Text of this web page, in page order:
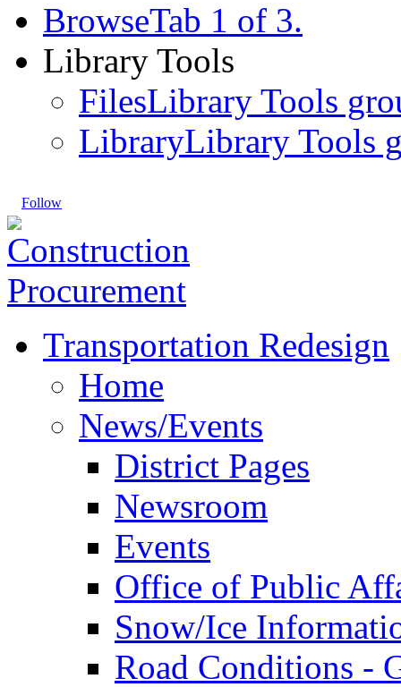
BrowseTab 1 of 3.
Library Tools
FilesLibrary Tools
LibraryLibrary Tools
Follow
Transportation Redesign
Home
News/Events
District Pages
Newsroom
Events
Office of Public
Snow/Ice
Road Conditions -